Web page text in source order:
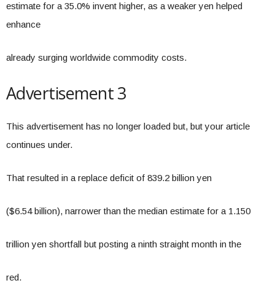
estimate for a 35.0% invent higher, as a weaker yen helped
enhance
already surging worldwide commodity costs.
Advertisement 3
This advertisement has no longer loaded but, but your article
continues under.
That resulted in a replace deficit of 839.2 billion yen
($6.54 billion), narrower than the median estimate for a 1.150
trillion yen shortfall but posting a ninth straight month in the
red.